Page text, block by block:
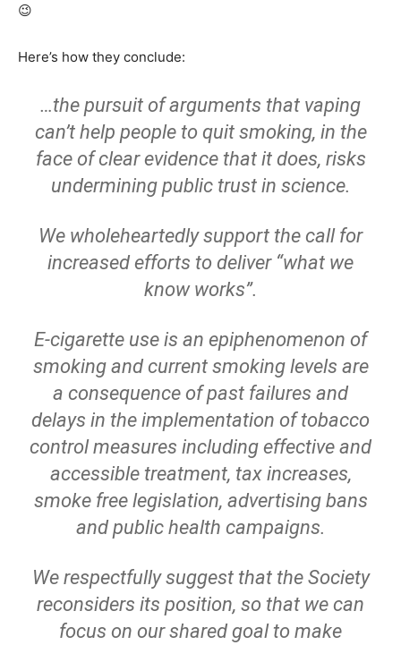
😉
Here’s how they conclude:
…the pursuit of arguments that vaping
can’t help people to quit smoking, in the
face of clear evidence that it does, risks
undermining public trust in science.
We wholeheartedly support the call for
increased efforts to deliver “what we
know works”.
E-cigarette use is an epiphenomenon of
smoking and current smoking levels are
a consequence of past failures and
delays in the implementation of tobacco
control measures including effective and
accessible treatment, tax increases,
smoke free legislation, advertising bans
and public health campaigns.
We respectfully suggest that the Society
reconsiders its position, so that we can
focus on our shared goal to make